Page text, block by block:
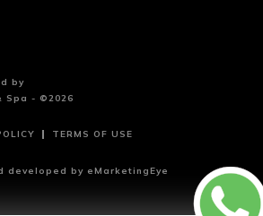
by
Spa - ©2026
TERMS OF USE
developed by eMarketingEye